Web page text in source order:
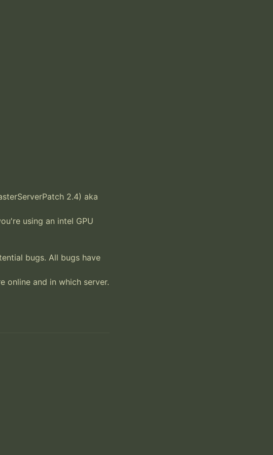
2.4) aka
using an intel GPU
bugs. All bugs have
online and in which server.